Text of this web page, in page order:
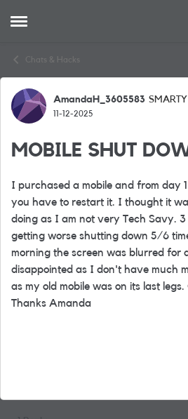
Open Side Menu
Chats & Hacks
Forum Discussion
AmandaH_3605583
11-12-2025
MOBILE SHUT
I purchased a mobile and from day
you have to restart it. I thought it
doing as I am not very Tech Savy.
getting worse shutting down 5/6
morning the screen was blurred for
disappointed as I don't have much
as my old mobile was on its last
Thanks Amanda